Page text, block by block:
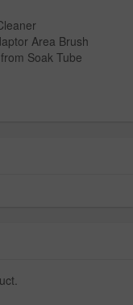
Area Brush
Soak Tube